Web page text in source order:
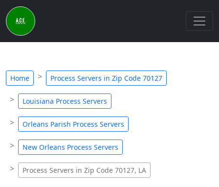
Home Process Servers in Zip Code 70127
Louisiana Process Servers
Orleans Parish Process Servers
New Orleans Process Servers
Process Servers in Zip Code 70127, LA